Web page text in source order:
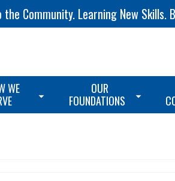
Community. Learning New Skills.
WE
OUR
FOUNDATIONS